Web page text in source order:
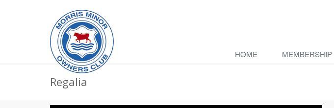
HOME MEMBERSHIP
Regalia